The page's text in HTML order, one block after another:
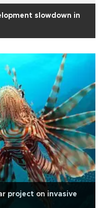
slowdown in
project on invasive